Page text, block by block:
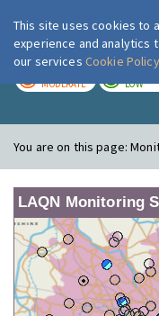
MODERATE LOW
You are on this page:
LAQN Monitoring
This site uses cookies to
experience and analytics
our services Cookie Policy